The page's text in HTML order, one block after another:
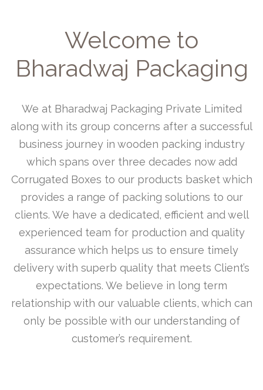
Welcome to
Bharadwaj Packaging
We at Bharadwaj Packaging Private Limited
along with its group concerns after a successful
business journey in wooden packing industry
which spans over three decades now add
Corrugated Boxes to our products basket which
provides a range of packing solutions to our
clients. We have a dedicated, efficient and well
experienced team for production and quality
assurance which helps us to ensure timely
delivery with superb quality that meets Client’s
expectations. We believe in long term
relationship with our valuable clients, which can
only be possible with our understanding of
customer’s requirement.